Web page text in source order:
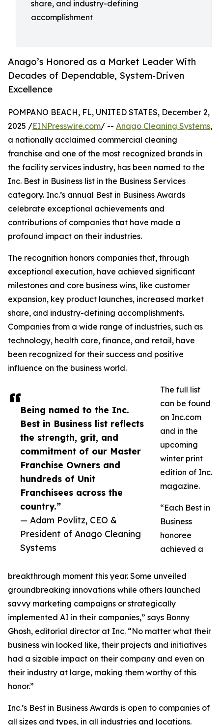
share, and industry-defining
accomplishment
Anago’s Honored as a Market Leader With
Decades of Dependable, System-Driven
Excellence
Being named to the Inc.
Best in Business list reflects
the strength, grit, and
commitment of our Master
Franchise Owners and
hundreds of Unit
Franchisees across the
country.”
— Adam Povlitz, CEO &
President of Anago Cleaning
Systems
POMPANO BEACH, FL, UNITED STATES, December 2,
2025 /EINPresswire.com/ -- Anago Cleaning Systems,
a nationally acclaimed commercial cleaning
franchise and one of the most recognized brands in
the facility services industry, has been named to the
Inc. Best in Business list in the Business Services
category. Inc.’s annual Best in Business Awards
celebrate exceptional achievements and
contributions of companies that have made a
profound impact on their industries.
The recognition honors companies that, through
exceptional execution, have achieved significant
milestones and core business wins, like customer
expansion, key product launches, increased market
share, and industry-defining accomplishments.
Companies from a wide range of industries, such as
technology, health care, finance, and retail, have
been recognized for their success and positive
influence on the business world.
The full list
can be found
on Inc.com
and in the
upcoming
winter print
edition of Inc.
magazine.
“Each Best in
Business
honoree
achieved a
breakthrough moment this year. Some unveiled
groundbreaking innovations while others launched
savvy marketing campaigns or strategically
implemented AI in their companies,” says Bonny
Ghosh, editorial director at Inc. “No matter what their
business win looked like, their projects and initiatives
had a sizable impact on their company and even on
their industry at large, making them worthy of this
honor.”
Inc.’s Best in Business Awards is open to companies of
all sizes and types, in all industries and locations.